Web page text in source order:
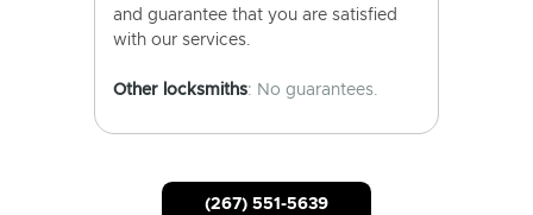
and guarantee that you are satisfied
with our services.
Other locksmiths: No guarantees.
(267) 551-5639